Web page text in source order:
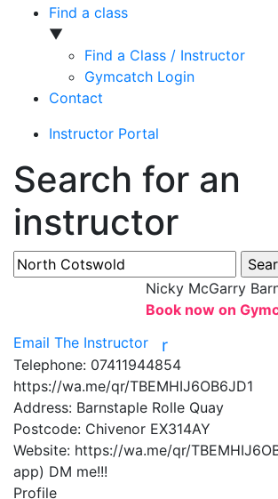
Find a class
▼
Find a Class / Instructor
Gymcatch Login
Contact
Instructor Portal
Search for an
instructor
Nicky McGarry
Book now on
Email The Instructor
r
Telephone: 07411944854
https://wa.me/qr/TBEMHIJ6OB6JD1
Address: Barnstaple Rolle Quay
Postcode: Chivenor EX314AY
Website: https://wa.me/qr/
app) DM me!!!
Profile